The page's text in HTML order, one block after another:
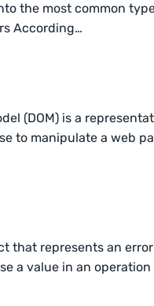
the most common
According…
(DOM) is a
to manipulate a web
that represents an
a value in an